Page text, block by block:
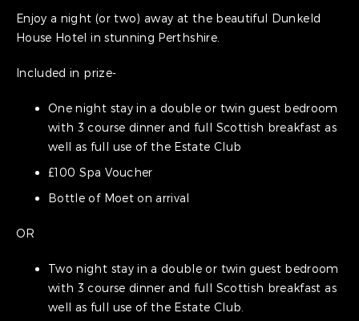
Enjoy a night (or two) away at the beautiful Dunkeld
House Hotel in stunning Perthshire.
Included in prize-
One night stay in a double or twin guest bedroom
with 3 course dinner and full Scottish breakfast as
well as full use of the Estate Club
£100 Spa Voucher
Bottle of Moet on arrival
OR
Two night stay in a double or twin guest bedroom
with 3 course dinner and full Scottish breakfast as
well as full use of the Estate Club.